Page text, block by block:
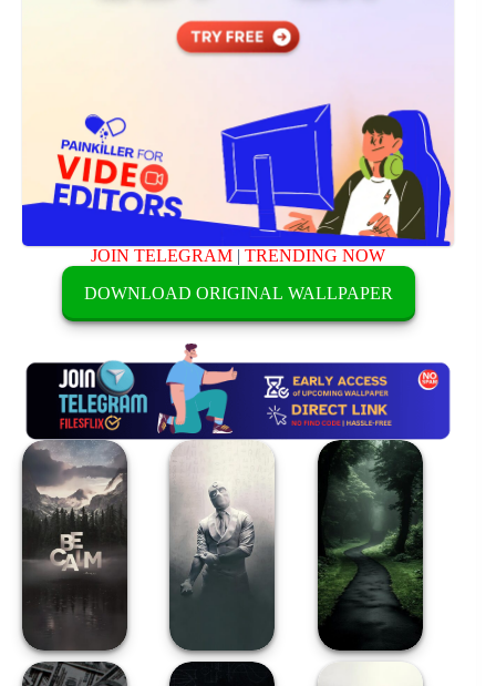
JOIN TELEGRAM |TRENDING NOW
DOWNLOAD ORIGINAL WALLPAPER